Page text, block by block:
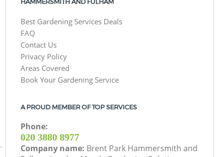
HAMMERSMITH AND FULHAM
Best Gardening Services Deals
FAQ
Contact Us
Privacy Policy
Areas Covered
Book Your Gardening Service
A PROUD MEMBER OF TOP SERVICES
Phone:
‎020 3880 8977
Company name: Brent Park Hammersmith and